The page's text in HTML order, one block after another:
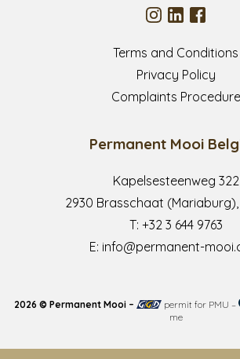
Terms and Conditions
Privacy Policy
Complaints Procedure
Permanent Mooi
Kapelsesteenweg 322
2930 Brasschaat (Mariaburg),
T: +32 3 644 9763
E: info@permanent-
2026 © Permanent Mooi – permit for PMU –
me